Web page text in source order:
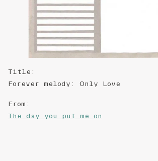
Title :
Forever melody: Only Love
From :
The day you put me on